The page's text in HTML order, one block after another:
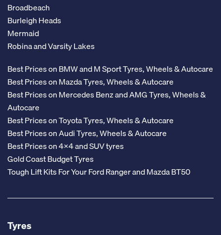
Broadbeach
Burleigh Heads
Mermaid
Robina and Varsity Lakes
Best Prices on BMW and M Sport Tyres, Wheels & Autocare
Best Prices on Mazda Tyres, Wheels & Autocare
Best Prices on Mercedes Benz and AMG Tyres, Wheels &
Autocare
Best Prices on Toyota Tyres, Wheels & Autocare
Best Prices on Audi Tyres, Wheels & Autocare
Best Prices on 4x4 and SUV tyres
Gold Coast Budget Tyres
Tough Lift Kits For Your Ford Ranger and Mazda BT50
Tyres